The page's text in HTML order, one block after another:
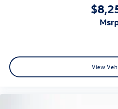
Telescoping steering wheel
Voice-Activated
3rd Row PowerFold Seat
View